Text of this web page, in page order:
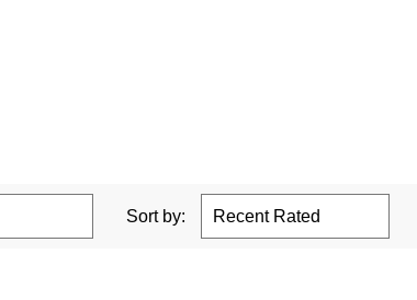
Sort by: